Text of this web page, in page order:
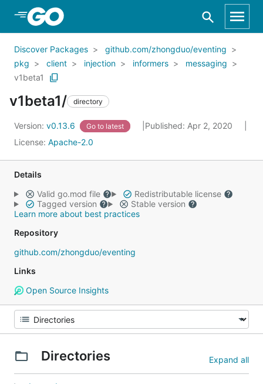
Skip to Main Content
Discover Packages
github.com/zhongduo/eventing
pkg
client injection informers
messaging
v1beta1
v1beta1/ directory
Version: v0.13.6 Go to latest
Published: Apr 2, 2020
License: Apache-2.0
Details
Valid go.mod file
Redistributable license
Tagged version
Stable version
Learn more about best practices
Repository
github.com/zhongduo/eventing
Links
Open Source Insights
Directories Expand all